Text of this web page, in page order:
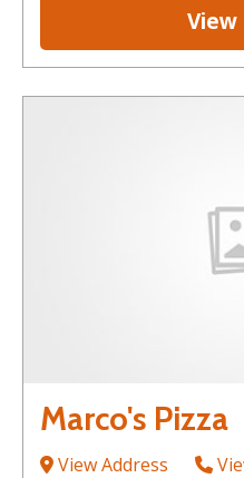
View
Marco's Pizza
View Address